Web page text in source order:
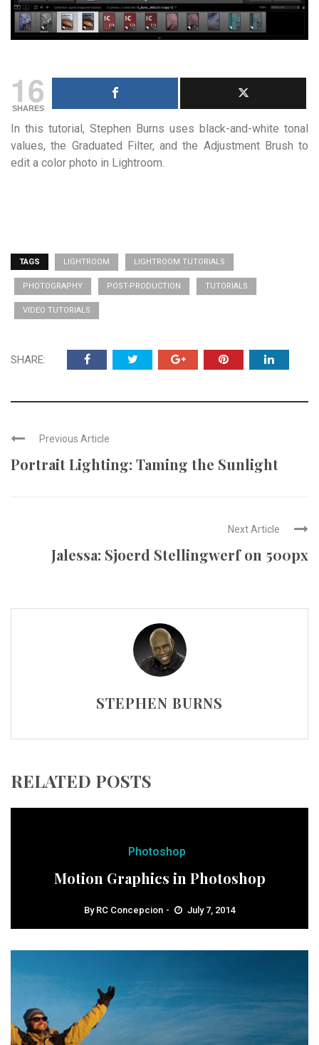
16
SHARES
In this tutorial, Stephen Burns uses black-and-white tonal
values, the Graduated Filter, and the Adjustment Brush to
edit a color photo in Lightroom.
TAGS LIGHTROOM LIGHTROOM TUTORIALS
PHOTOGRAPHY POST-PRODUCTION TUTORIALS
VIDEO TUTORIALS
SHARE:
Previous Article
Portrait Lighting: Taming the Sunlight
Next Article
Jalessa: Sjoerd Stellingwerf on 500px
STEPHEN BURNS
RELATED POSTS
Photoshop
Motion Graphics in Photoshop
By RC Concepcion July 7, 2014